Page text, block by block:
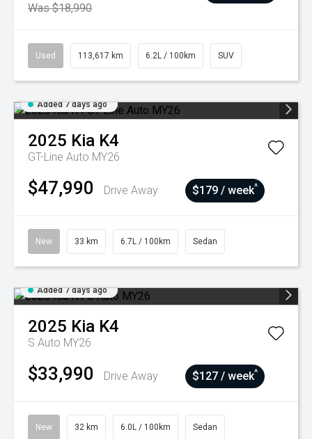
Was $18,990
Used 113,617 km 6.2L / 100km SUV
Added 7 days ago
2025 Kia K4
GT-Line Auto MY26
$47,990 Drive Away $179 / week^
New 33 km 6.7L / 100km Sedan
Added 7 days ago
2025 Kia K4
S Auto MY26
$33,990 Drive Away $127 / week^
New 32 km 6.0L / 100km Sedan